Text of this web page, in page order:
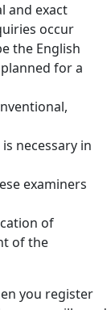
and exact
occur
the English
for a
necessary in
examiners
of
of the
you register